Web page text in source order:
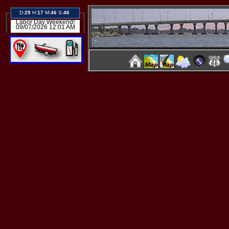
D:29 H:17 M:46 S:45
Labor Day Weekend!
09/07/2026 12:01 AM